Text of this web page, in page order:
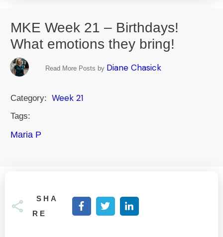
MKE Week 21 – Birthdays!
What emotions they bring!
Read More Posts by Diane Chasick
Category: Week 21
Tags:
Maria P
SHA
RE